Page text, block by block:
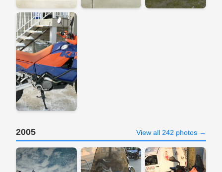
2005 View all 242 photos →